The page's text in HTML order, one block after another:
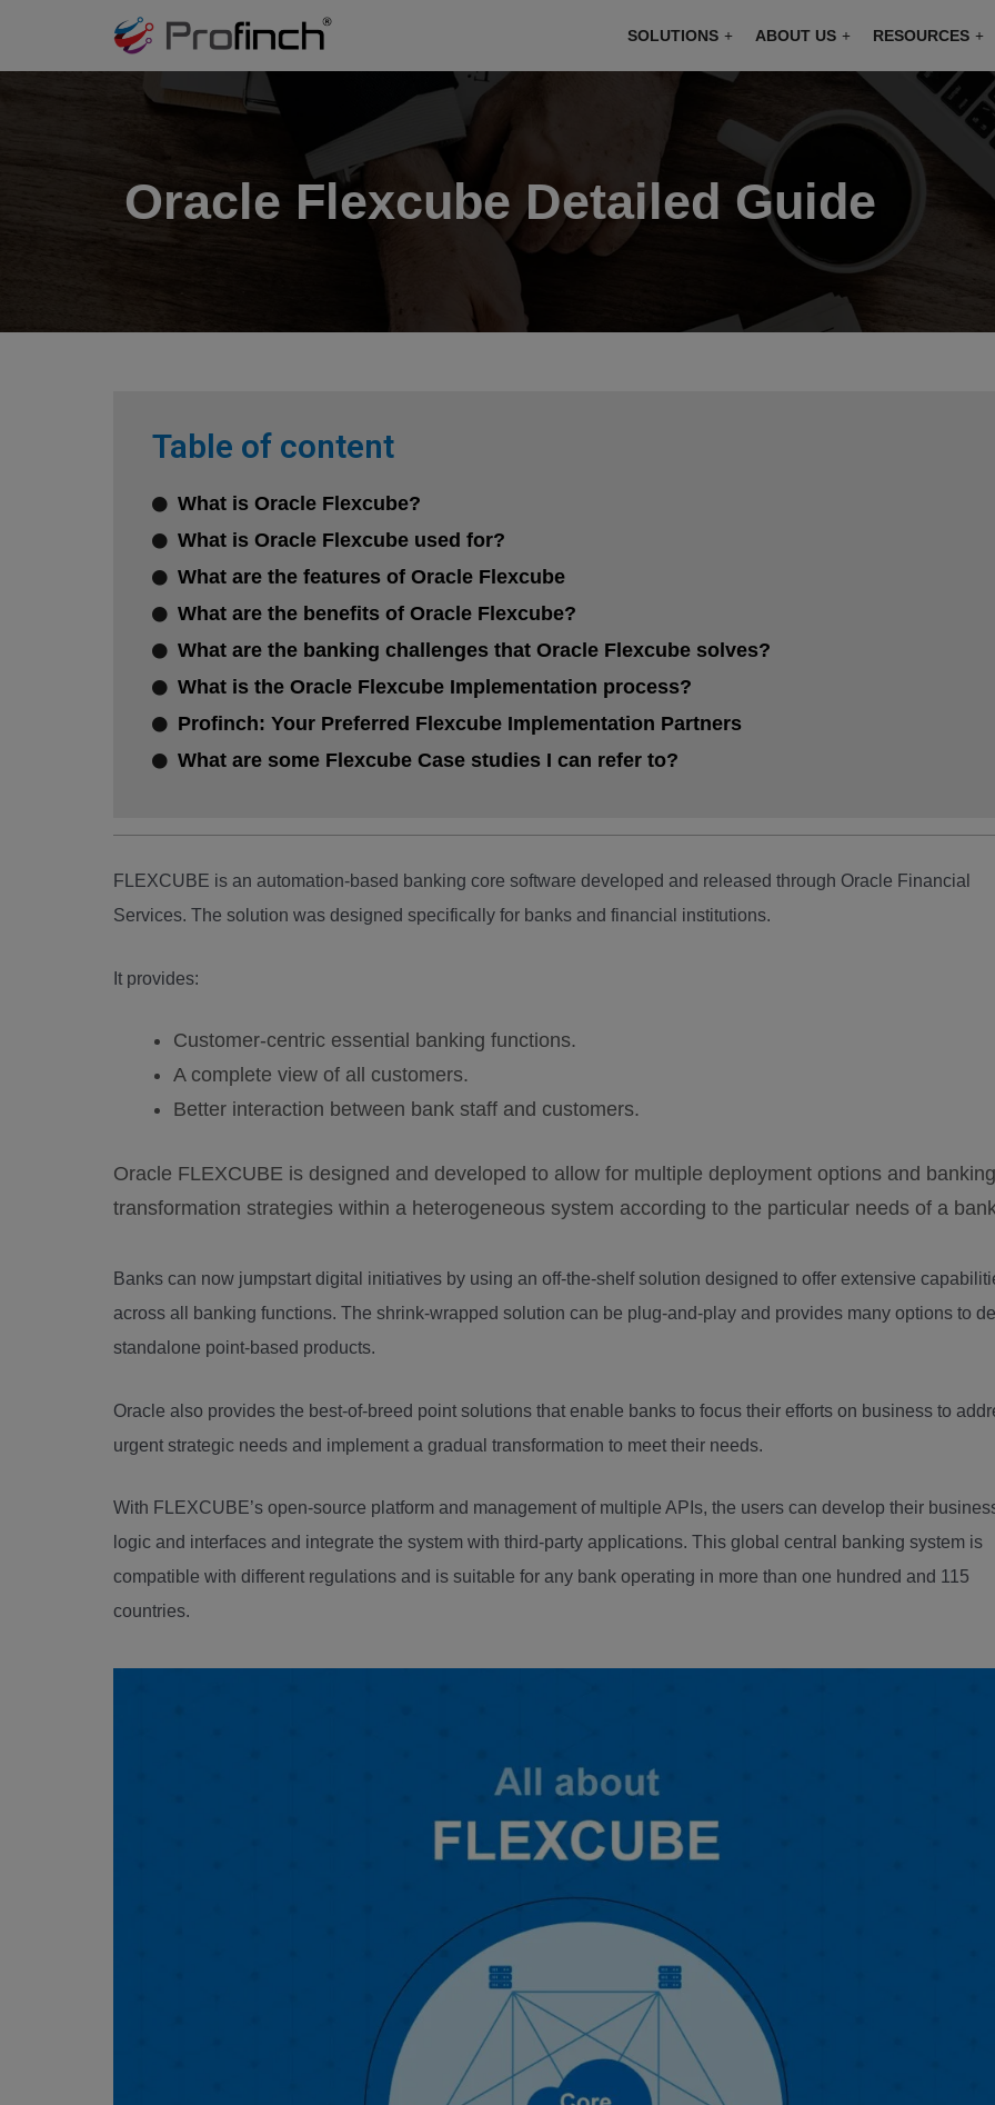
SOLUTIONS ABOUT US RESOURCES
Oracle Flexcube Detailed Guide
Table of content
What is Oracle Flexcube?
What is Oracle Flexcube used for?
What are the features of Oracle Flexcube
What are the benefits of Oracle Flexcube?
What are the banking challenges that Oracle Flexcube solves?
What is the Oracle Flexcube Implementation process?
Profinch: Your Preferred Flexcube Implementation Partners
What are some Flexcube Case studies I can refer to?
FLEXCUBE is an automation-based banking core software developed and released through Oracle Financial
Services. The solution was designed specifically for banks and financial institutions.
It provides:
Customer-centric essential banking functions.
A complete view of all customers.
Better interaction between bank staff and customers.
Oracle FLEXCUBE is designed and developed to allow for multiple deployment options and banking
transformation strategies within a heterogeneous system according to the particular needs of a
Banks can now jumpstart digital initiatives by using an off-the-shelf solution designed to offer extensive
across all banking functions. The shrink-wrapped solution can be plug-and-play and provides many options to
standalone point-based products.
Oracle also provides the best-of-breed point solutions that enable banks to focus their efforts on business to
urgent strategic needs and implement a gradual transformation to meet their needs.
With FLEXCUBE’s open-source platform and management of multiple APIs, the users can develop their
logic and interfaces and integrate the system with third-party applications. This global central banking system is
compatible with different regulations and is suitable for any bank operating in more than one hundred and 115
countries.